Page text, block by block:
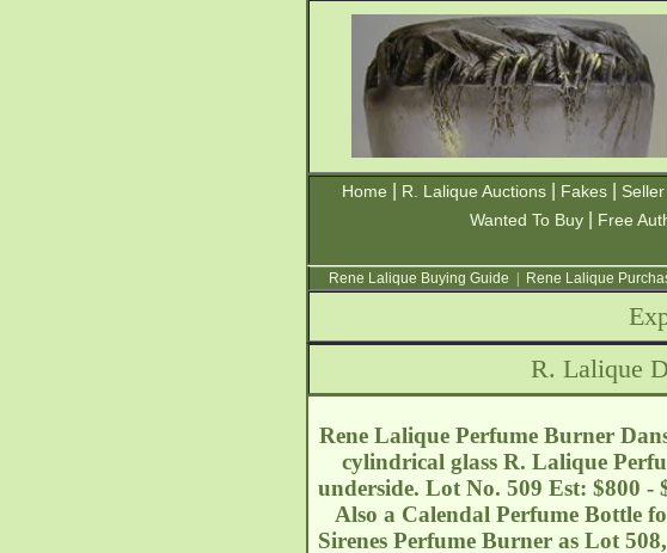
Home R. Lalique Auctions Fakes
Wanted To Buy
Free
Rene Lalique Buying Guide Rene Lalique
R. Lalique
Rene Lalique Perfume Burner
cylindrical glass R. Lalique
underside. Lot No. 509 Est: $800
Also a Calendal Perfume Bottle
Sirenes Perfume Burner as Lot